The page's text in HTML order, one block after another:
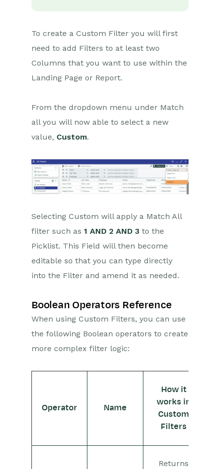
Filtering
Calendar Views
Edit Grids
Exporting to MS Excel
Workbooks on Mobiles and
Workbooks AI (In BETA)
Importing Data
Opportunities
To create a Custom Filter you will first
need to add Filters to at least two
Columns that you want to use within the
Landing Page or Report.
From the dropdown menu under Match
all you will now able to select a new
value, Custom.
Selecting Custom will apply a Match All
filter such as 1 AND 2 AND 3 to the
Picklist. This Field will then become
editable so that you can type directly
into the Filter and amend it as needed.
Boolean Operators Reference
When using Custom Filters, you can use
the following Boolean operators to create
more complex filter logic:
Operator Name
How it
works in
Custom
Filters
Returns